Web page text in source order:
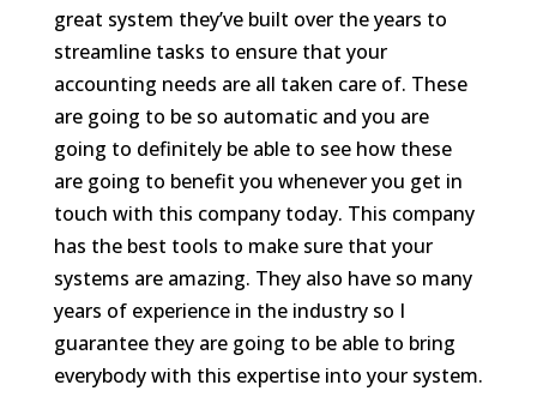
great system they’ve built over the years to
streamline tasks to ensure that your
accounting needs are all taken care of. These
are going to be so automatic and you are
going to definitely be able to see how these
are going to benefit you whenever you get in
touch with this company today. This company
has the best tools to make sure that your
systems are amazing. They also have so many
years of experience in the industry so I
guarantee they are going to be able to bring
everybody with this expertise into your system.